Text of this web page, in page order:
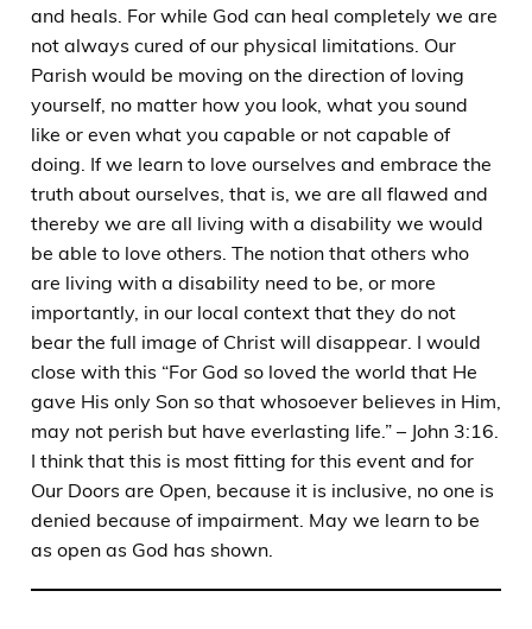
and heals. For while God can heal completely we are
not always cured of our physical limitations. Our
Parish would be moving on the direction of loving
yourself, no matter how you look, what you sound
like or even what you capable or not capable of
doing. If we learn to love ourselves and embrace the
truth about ourselves, that is, we are all flawed and
thereby we are all living with a disability we would
be able to love others. The notion that others who
are living with a disability need to be, or more
importantly, in our local context that they do not
bear the full image of Christ will disappear. I would
close with this “For God so loved the world that He
gave His only Son so that whosoever believes in Him,
may not perish but have everlasting life.” – John 3:16.
I think that this is most fitting for this event and for
Our Doors are Open, because it is inclusive, no one is
denied because of impairment. May we learn to be
as open as God has shown.